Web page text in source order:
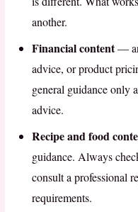
another.
Financial content—
advice, or product
general guidance only
advice.
Recipe and food
guidance. Always
consult a professional
requirements.